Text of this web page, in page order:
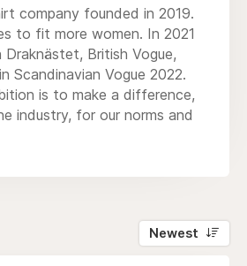
company founded in 2019.
to fit more women. In 2021
Draknästet, British Vogue,
Scandinavian Vogue 2022.
is to make a difference,
industry, for our norms and
Newest